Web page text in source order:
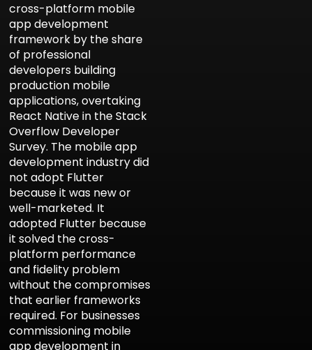
cross-platform mobile
app development
framework by the share
of professional
developers building
production mobile
applications, overtaking
React Native in the Stack
Overflow Developer
Survey. The mobile app
development industry did
not adopt Flutter
because it was new or
well-marketed. It
adopted Flutter because
it solved the cross-
platform performance
and fidelity problem
without the compromises
that earlier frameworks
required. For businesses
commissioning mobile
app development in
Aria